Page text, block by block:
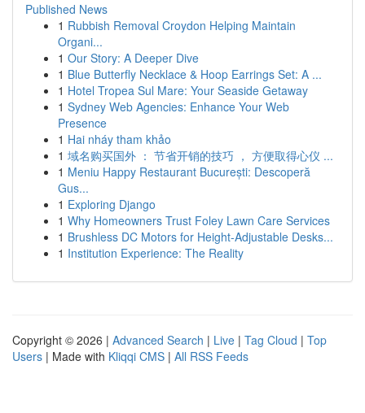
Published News
1 Rubbish Removal Croydon Helping Maintain
Organi...
1 Our Story: A Deeper Dive
1 Blue Butterfly Necklace & Hoop Earrings Set: A ...
1 Hotel Tropea Sul Mare: Your Seaside Getaway
1 Sydney Web Agencies: Enhance Your Web
Presence
1 Hai nháy tham khảo
1 域名购买国外 ： 节省开销的技巧 ， 方便取得心仪 ...
1 Meniu Happy Restaurant București: Descoperă
Gus...
1 Exploring Django
1 Why Homeowners Trust Foley Lawn Care Services
1 Brushless DC Motors for Height-Adjustable Desks...
1 Institution Experience: The Reality
Copyright © 2026 | Advanced Search | Live | Tag Cloud | Top
Users | Made with Kliqqi CMS | All RSS Feeds